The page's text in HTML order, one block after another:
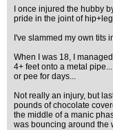
I once injured the hubby
pride in the joint of
I've slammed my own tits
When I was 18, I
4+ feet onto a metal
or pee for days...
Not really an injury, but
pounds of chocolate
the middle of a manic
was bouncing around the